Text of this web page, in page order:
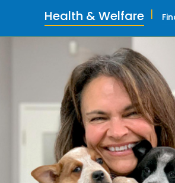
Health & Welfare